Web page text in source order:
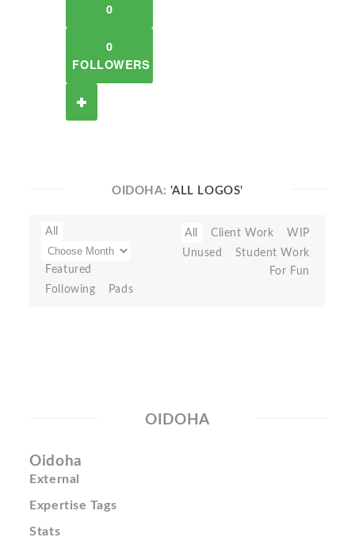
0
0
FOLLOWERS
OIDOHA: 'ALL LOGOS'
All
Featured
Following
Pads
All Client Work
WIP
Unused
Student Work
For Fun
OIDOHA
Oidoha
External
Expertise Tags
Stats